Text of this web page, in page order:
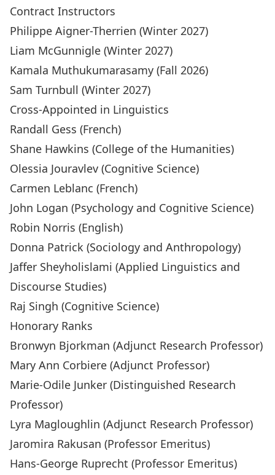
Contract Instructors
Philippe Aigner-Therrien (Winter 2027)
Liam McGunnigle (Winter 2027)
Kamala Muthukumarasamy (Fall 2026)
Sam Turnbull (Winter 2027)
Cross-Appointed in Linguistics
Randall Gess (French)
Shane Hawkins (College of the Humanities)
Olessia Jouravlev (Cognitive Science)
Carmen Leblanc (French)
John Logan (Psychology and Cognitive Science)
Robin Norris (English)
Donna Patrick (Sociology and Anthropology)
Jaffer Sheyholislami (Applied Linguistics and
Discourse Studies)
Raj Singh (Cognitive Science)
Honorary Ranks
Bronwyn Bjorkman (Adjunct Research Professor)
Mary Ann Corbiere (Adjunct Professor)
Marie-Odile Junker (Distinguished Research
Professor)
Lyra Magloughlin (Adjunct Research Professor)
Jaromira Rakusan (Professor Emeritus)
Hans-George Ruprecht (Professor Emeritus)